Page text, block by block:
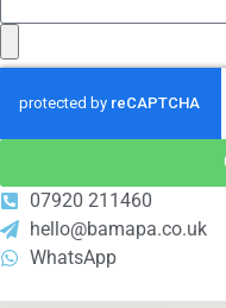
07920 211460
hello@bamapa.co.uk
WhatsApp